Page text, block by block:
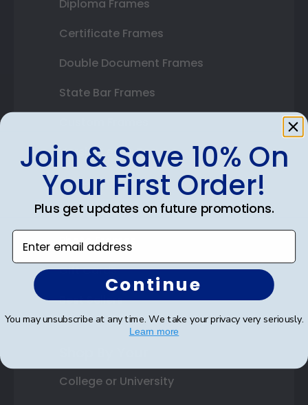
Diploma Frames
Certificate Frames
Double Document Frames
State Bar Frames
Varsity Letter Frames
Class Photo Frames
Autograph Frames
Photo Frames
Gift Cards
Best Sellers
College or University
Join & Save 10% On
Your First Order!
Plus get updates on future promotions.
Enter email address
Continue
You may unsubscribe at any time. We take your privacy very seriously.
Learn more